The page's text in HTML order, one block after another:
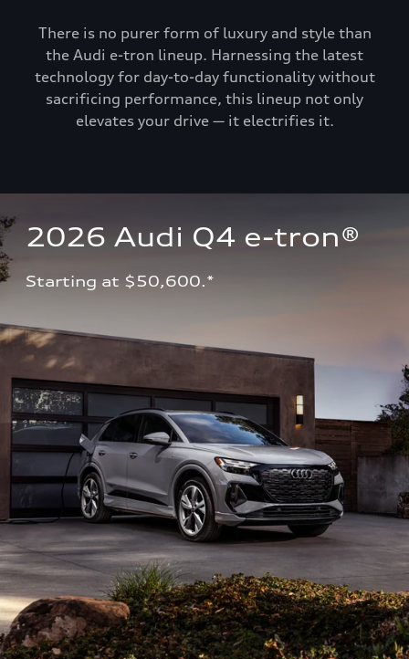
There is no purer form of luxury and style than
the Audi e-tron lineup. Harnessing the latest
technology for day-to-day functionality without
sacrificing performance, this lineup not only
elevates your drive — it electrifies it.
2026 Audi Q4 e-tron®
Starting at $50,600.*